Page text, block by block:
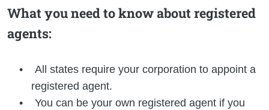
What you need to know about registered
agents:
All states require your corporation to appoint a
registered agent.
You can be your own registered agent if you